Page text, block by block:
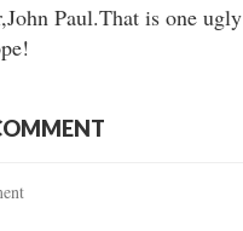
Paul.That is one ugly